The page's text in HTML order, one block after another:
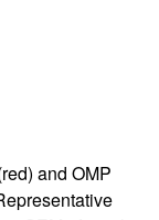
and OMP